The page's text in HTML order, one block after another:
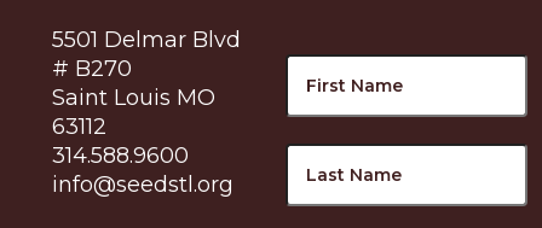
5501 Delmar Blvd
# B270
Saint Louis MO
63112
314.588.9600
info@seedstl.org